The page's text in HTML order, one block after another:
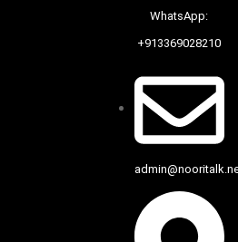
WhatsApp:
+913369028210